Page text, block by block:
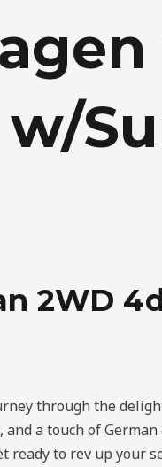
2WD
through the
and a touch of
to rev up your